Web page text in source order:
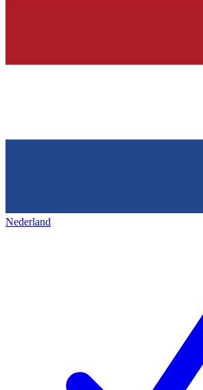
Nederland